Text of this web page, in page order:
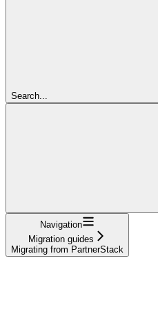
Search...
Navigation
Migration guides
Migrating from PartnerStack